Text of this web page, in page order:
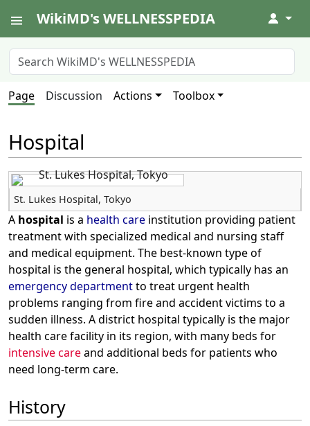
WikiMD's WELLNESSPEDIA ↓
Page Discussion Actions Toolbox
Hospital
St. Lukes Hospital, Tokyo
A hospital is a health care institution providing patient
treatment with specialized medical and nursing staff
and medical equipment. The best-known type of
hospital is the general hospital, which typically has an
emergency departmentto treat urgent health
problems ranging from fire and accident victims to a
sudden illness. A district hospital typically is the major
health care facility in its region, with many beds for
intensive careand additional beds for patients who
need long-term care.
History